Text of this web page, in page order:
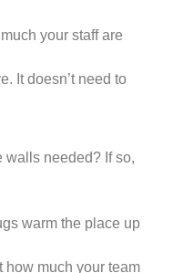
your staff are
It doesn’t need to
walls needed? If so,
warm the place up
how much your team